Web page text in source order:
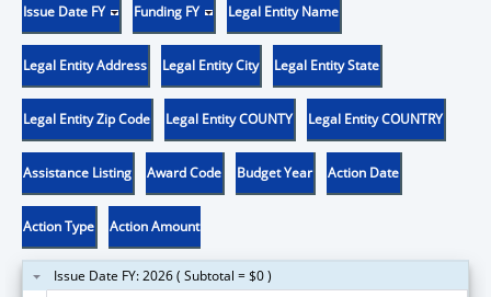
Issue Date FY Funding FY Legal Entity Name
Legal Entity Address Legal Entity City Legal Entity State
Legal Entity Zip Code Legal Entity COUNTY Legal Entity COUNTRY
Assistance Listing Award Code Budget Year Action Date
Action Type Action Amount
Issue Date FY: 2026 ( Subtotal = $0 )